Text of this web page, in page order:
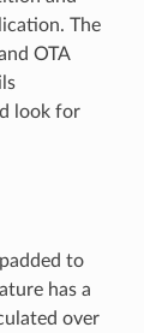
The
OTA
look for
to
has a
over